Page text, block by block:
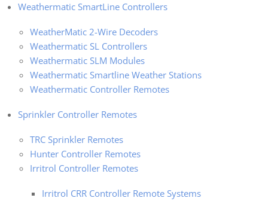
Weathermatic SmartLine Controllers
WeatherMatic 2-Wire Decoders
Weathermatic SL Controllers
Weathermatic SLM Modules
Weathermatic Smartline Weather Stations
Weathermatic Controller Remotes
Sprinkler Controller Remotes
TRC Sprinkler Remotes
Hunter Controller Remotes
Irritrol Controller Remotes
Irritrol CRR Controller Remote Systems